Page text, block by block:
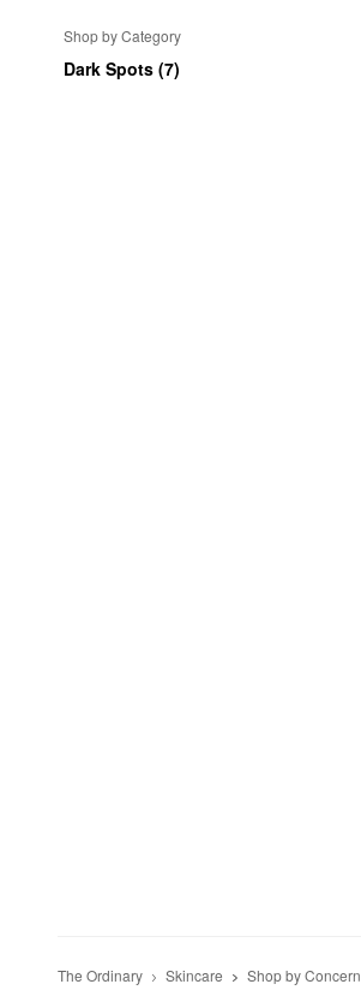
Shop by Category
Dark Spots (7)
The Ordinary Skincare Shop by Concern